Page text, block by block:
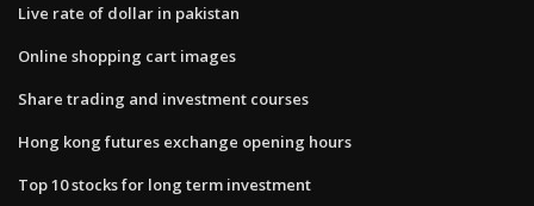
Live rate of dollar in pakistan
Online shopping cart images
Share trading and investment courses
Hong kong futures exchange opening hours
Top 10 stocks for long term investment